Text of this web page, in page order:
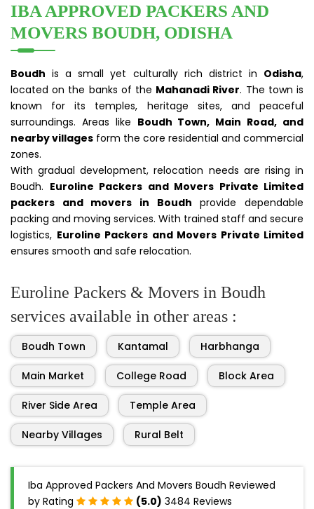
IBA APPROVED PACKERS AND
MOVERS BOUDH, ODISHA
Boudh is a small yet culturally rich district in Odisha,
located on the banks of the Mahanadi River. The town is
known for its temples, heritage sites, and peaceful
surroundings. Areas like Boudh Town, Main Road, and
nearby villages form the core residential and commercial
zones.
With gradual development, relocation needs are rising in
Boudh. Euroline Packers and Movers Private Limited
packers and movers in Boudh provide dependable
packing and moving services. With trained staff and secure
logistics, Euroline Packers and Movers Private Limited
ensures smooth and safe relocation.
Euroline Packers & Movers in Boudh
services available in other areas :
Boudh Town Kantamal Harbhanga
Main Market College Road Block Area
River Side Area Temple Area
Nearby Villages Rural Belt
Iba Approved Packers And Movers Boudh Reviewed
by Rating
(5.0) 3484 Reviews